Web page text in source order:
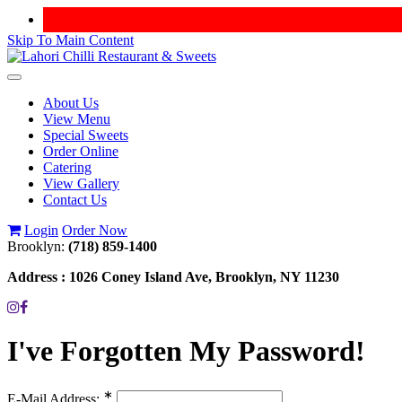
Skip To Main Content
Toggle
navigationAbout Us
View Menu
Special Sweets
Order Online
Catering
View Gallery
Contact Us
Login Order Now
Brooklyn: (718) 859-1400
Address : 1026 Coney Island Ave, Brooklyn, NY 11230
I've Forgotten My Password!
∗